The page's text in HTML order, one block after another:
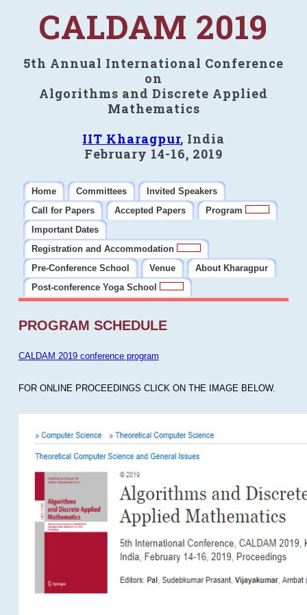
CALDAM 2019
5th Annual International Conference
on
Algorithms and Discrete Applied
Mathematics
IIT Kharagpur, India
February 14-16, 2019
Home Committees
Invited Speakers
Call for Papers
Accepted Papers
Program
Important Dates
Registration and Accommodation
Pre-Conference School
Venue
About Kharagpur
Post-conference Yoga School
PROGRAM SCHEDULE
CALDAM 2019 conference program
FOR ONLINE PROCEEDINGS CLICK ON THE IMAGE BELOW.